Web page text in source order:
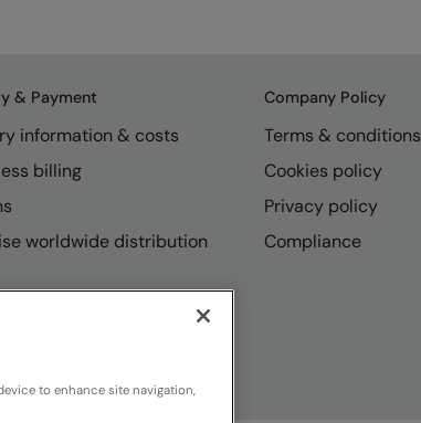
& Payment
information & costs
billing
worldwide distribution
Company Policy
Terms & conditions
Cookies policy
Privacy policy
Compliance
to enhance site navigation,